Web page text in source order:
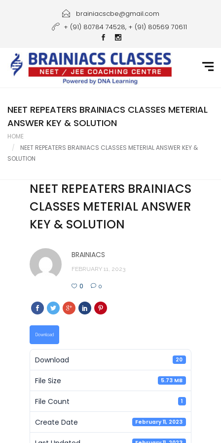
Courses
Gallery
Student Portal
Career
brainiacscbe@gmail.com
+ (91) 80784 74528, + (91) 80569 70611
NEET REPEATERS BRAINIACS CLASSES METERIAL
ANSWER KEY & SOLUTION
HOME
NEET REPEATERS BRAINIACS CLASSES METERIAL ANSWER KEY &
SOLUTION
NEET REPEATERS BRAINIACS
CLASSES METERIAL ANSWER
KEY & SOLUTION
BRAINIACS
FEBRUARY 11, 2023
0 0
Download
Download 20
File Size 5.73 MB
File Count 1
Create Date February 11, 2023